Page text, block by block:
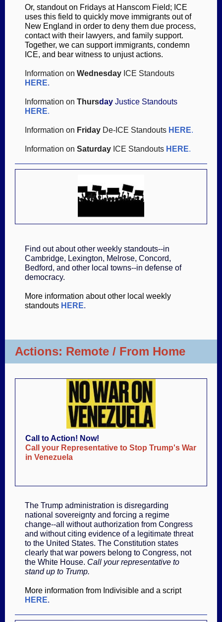
Or, standout on Fridays at Hanscom Field; ICE
uses this field to quickly move immigrants out of
New England in order to deny them due process,
contact with their lawyers, and family support.
Together, we can support immigrants, condemn
ICE, and bear witness to unjust actions.
Information on Wednesday ICE Standouts
HERE.
Information on Thursday Justice Standouts
HER E.
Information on Friday De-ICE Standouts HERE.
Information on Saturday ICE Standouts HERE.
Find out about other weekly standouts--in
Cambridge, Lexington, Melrose, Concord,
Bedford, and other local towns--in defense of
democracy.
More information about other local weekly
standouts HERE.
Actions: Remote / From Home
Call to Action! Now!
Call your Representative to Stop Trump's War
in Venezuela
The Trump administration is disregarding
national sovereignty and forcing a regime
change--all without authorization from Congress
and without citing evidence of a legitimate threat
to the United States. The Constitution states
clearly that war powers belong to Congress, not
the White House. Call your representative to
stand up to Trump.
More information from Indivisible and a script
HERE.